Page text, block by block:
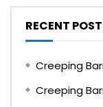
RECENT
Creeping
Creeping